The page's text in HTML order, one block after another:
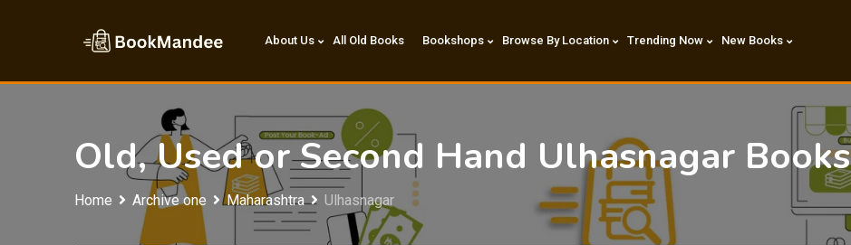
About Us All Old Books Bookshops Browse By Location Trending Now New Books
Old, Used or Second Hand Ulhasnagar Books
Home Archive one Maharashtra Ulhasnagar